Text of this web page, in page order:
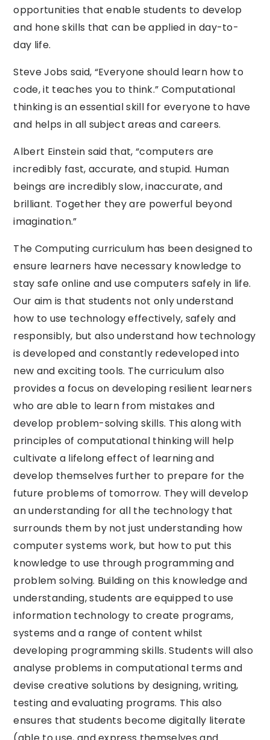
opportunities that enable students to develop
and hone skills that can be applied in day-to-
day life.
Steve Jobs said, “Everyone should learn how to
code, it teaches you to think.” Computational
thinking is an essential skill for everyone to have
and helps in all subject areas and careers.
Albert Einstein said that, “computers are
incredibly fast, accurate, and stupid. Human
beings are incredibly slow, inaccurate, and
brilliant. Together they are powerful beyond
imagination.”
The Computing curriculum has been designed to
ensure learners have necessary knowledge to
stay safe online and use computers safely in life.
Our aim is that students not only understand
how to use technology effectively, safely and
responsibly, but also understand how technology
is developed and constantly redeveloped into
new and exciting tools. The curriculum also
provides a focus on developing resilient learners
who are able to learn from mistakes and
develop problem-solving skills. This along with
principles of computational thinking will help
cultivate a lifelong effect of learning and
develop themselves further to prepare for the
future problems of tomorrow. They will develop
an understanding for all the technology that
surrounds them by not just understanding how
computer systems work, but how to put this
knowledge to use through programming and
problem solving. Building on this knowledge and
understanding, students are equipped to use
information technology to create programs,
systems and a range of content whilst
developing programming skills. Students will also
analyse problems in computational terms and
devise creative solutions by designing, writing,
testing and evaluating programs. This also
ensures that students become digitally literate